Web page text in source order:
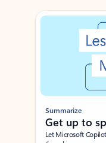
Showing slide 1 of 3
Summarize
Get up to
Let Microsoft